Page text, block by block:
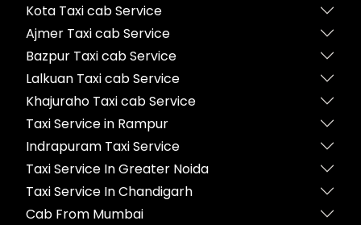
Kota Taxi cab Service
Ajmer Taxi cab Service
Bazpur Taxi cab Service
Lalkuan Taxi cab Service
Khajuraho Taxi cab Service
Taxi Service in Rampur
Indrapuram Taxi Service
Taxi Service In Greater Noida
Taxi Service In Chandigarh
Cab From Mumbai